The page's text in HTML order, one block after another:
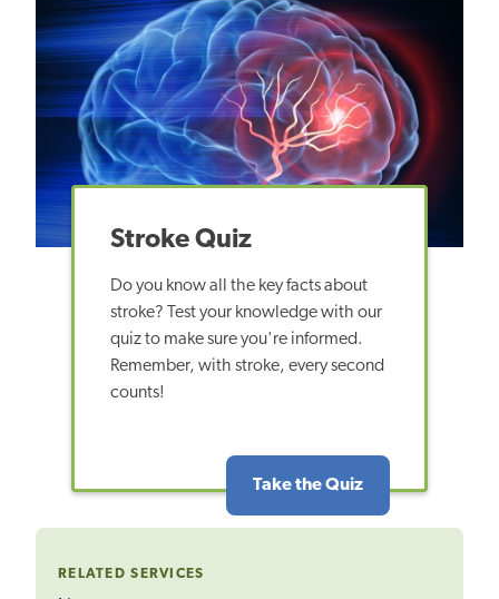
Stroke Quiz
Do you know all the key facts about
stroke? Test your knowledge with our
quiz to make sure you're informed.
Remember, with stroke, every second
counts!
Take the Quiz
RELATED SERVICES